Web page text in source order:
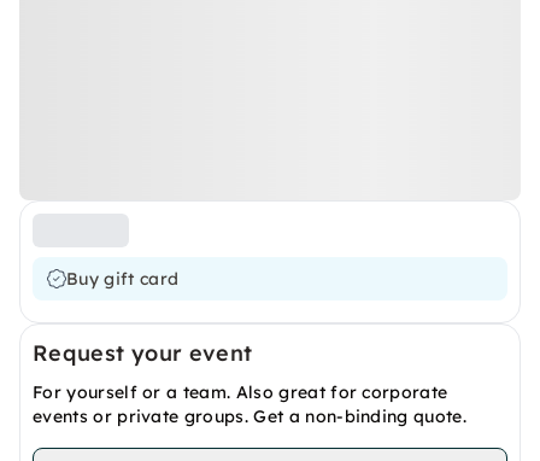
Buy gift card
Request your event
For yourself or a team. Also great for corporate
events or private groups. Get a non-binding quote.